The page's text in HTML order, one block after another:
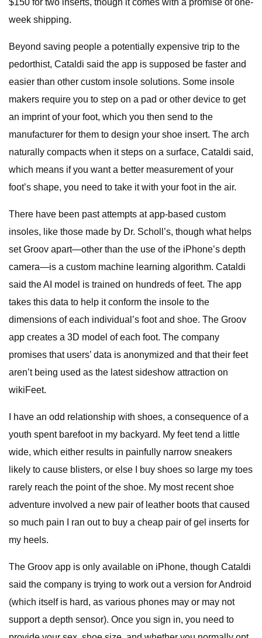
$150 for two inserts, though it comes with a promise of one-
week shipping.
Beyond saving people a potentially expensive trip to the
pedorthist, Cataldi said the app is supposed be faster and
easier than other custom insole solutions. Some insole
makers require you to step on a pad or other device to get
an imprint of your foot, which you then send to the
manufacturer for them to design your shoe insert. The arch
naturally compacts when it steps on a surface, Cataldi said,
which means if you want a better measurement of your
foot’s shape, you need to take it with your foot in the air.
There have been past attempts at app-based custom
insoles, like those made by Dr. Scholl’s, though what helps
set Groov apart—other than the use of the iPhone’s depth
camera—is a custom machine learning algorithm. Cataldi
said the AI model is trained on hundreds of feet. The app
takes this data to help it conform the insole to the
dimensions of each individual’s foot and shoe. The Groov
app creates a 3D model of each foot. The company
promises that users’ data is anonymized and that their feet
aren’t being used as the latest sideshow attraction on
wikiFeet.
I have an odd relationship with shoes, a consequence of a
youth spent barefoot in my backyard. My feet tend a little
wide, which either results in painfully narrow sneakers
likely to cause blisters, or else I buy shoes so large my toes
rarely reach the point of the shoe. My most recent shoe
adventure involved a new pair of leather boots that caused
so much pain I ran out to buy a cheap pair of gel inserts for
my heels.
The Groov app is only available on iPhone, though Cataldi
said the company is trying to work out a version for Android
(which itself is hard, as various phones may or may not
support a depth sensor). Once you sign in, you need to